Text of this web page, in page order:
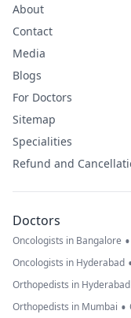
About
Contact
Media
Blogs
For Doctors
Sitemap
Specialities
Refund and
Doctors
Oncologists in Bangalore •
Oncologists in Hyderabad
Orthopedists in Hyderabad
Orthopedists in Mumbai •